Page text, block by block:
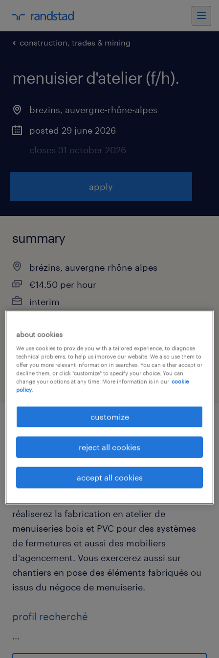
construction, trades & mining
menuisier d'atelier (f/h).
brezins, auvergne-rhône-alpes
posted 29 june 2026
closes 31 october 2026
apply
summary
brézins, auvergne-rhône-alpes
€14.50 per hour
interim
job category
construction, trades & mining
job details
descriptif du poste
réaliserez la fabrication en atelier de
menuiseries bois et PVC pour des systèmes
de fermetures et aussi des mobiliers
d'agencement. Vous exercerez aussi sur
chantiers en pose des éléments fabriqués ou
issus du négoce de menuiserie.
profil recherché
...
Vous devez être titulaire d'un Bac dans le
about cookies
We use cookies to provide you with a tailored experience, to diagnose
technical problems, to help us improve our website. We also use them to
offer you more relevant information in searches. You can either accept or
decline them, or click "customize" to specify your choice. You can
change your options at any time. More information is in our cookie
policy.
customize
reject all cookies
accept all cookies